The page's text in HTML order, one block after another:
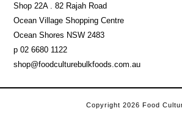
Shop 22A . 82 Rajah Road
Ocean Village Shopping Centre
Ocean Shores NSW 2483
p 02 6680 1122
shop@foodculturebulkfoods.com.au
Copyright 2026 Food